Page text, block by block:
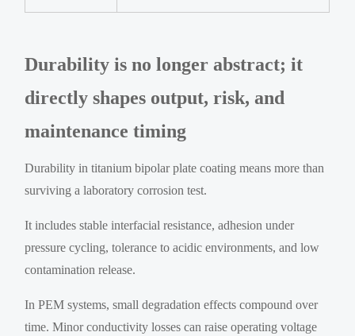
Durability is no longer abstract; it
directly shapes output, risk, and
maintenance timing
Durability in titanium bipolar plate coating means more than
surviving a laboratory corrosion test.
It includes stable interfacial resistance, adhesion under
pressure cycling, tolerance to acidic environments, and low
contamination release.
In PEM systems, small degradation effects compound over
time. Minor conductivity losses can raise operating voltage